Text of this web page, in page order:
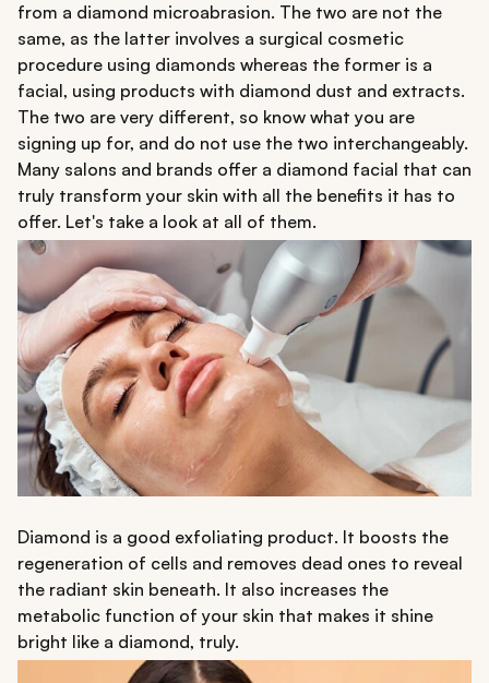
from a diamond microabrasion. The two are not the
same, as the latter involves a surgical cosmetic
procedure using diamonds whereas the former is a
facial, using products with diamond dust and extracts.
The two are very different, so know what you are
signing up for, and do not use the two interchangeably.
Many salons and brands offer a diamond facial that can
truly transform your skin with all the benefits it has to
offer. Let's take a look at all of them.
Diamond is a good exfoliating product. It boosts the
regeneration of cells and removes dead ones to reveal
the radiant skin beneath. It also increases the
metabolic function of your skin that makes it shine
bright like a diamond, truly.